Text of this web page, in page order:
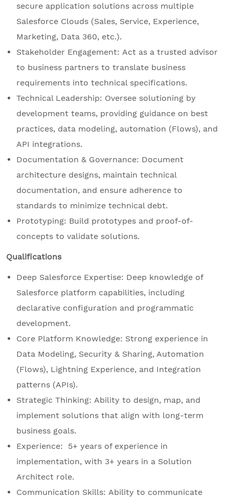
secure application solutions across multiple
Salesforce Clouds (Sales, Service, Experience,
Marketing, Data 360, etc.).
Stakeholder Engagement: Act as a trusted advisor
to business partners to translate business
requirements into technical specifications.
Technical Leadership: Oversee solutioning by
development teams, providing guidance on best
practices, data modeling, automation (Flows), and
API integrations.
Documentation & Governance: Document
architecture designs, maintain technical
documentation, and ensure adherence to
standards to minimize technical debt.
Prototyping: Build prototypes and proof-of-
concepts to validate solutions.
Qualifications
Deep Salesforce Expertise: Deep knowledge of
Salesforce platform capabilities, including
declarative configuration and programmatic
development.
Core Platform Knowledge: Strong experience in
Data Modeling, Security & Sharing, Automation
(Flows), Lightning Experience, and Integration
patterns (APIs).
Strategic Thinking: Ability to design, map, and
implement solutions that align with long-term
business goals.
Experience: 5+ years of experience in
implementation, with 3+ years in a Solution
Architect role.
Communication Skills: Ability to communicate